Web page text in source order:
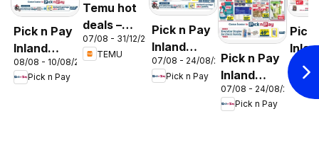
Pick n Pay
Inland
Provinces
-
08/08 - 10/08/2026
Pick n Pay
Temu hot
deals –
South
Africa
07/08 - 31/12/2026
TEMU
Pick n Pay
Inland
Provinces
- Birthday
07/08 - 24/08/2026
Pick n Pay
Pick n Pay
Inland
Provinces
-
07/08 - 24/08/2026
Pick n Pay
Pick
-
06/08